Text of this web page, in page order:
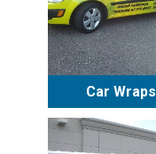
Car Wraps